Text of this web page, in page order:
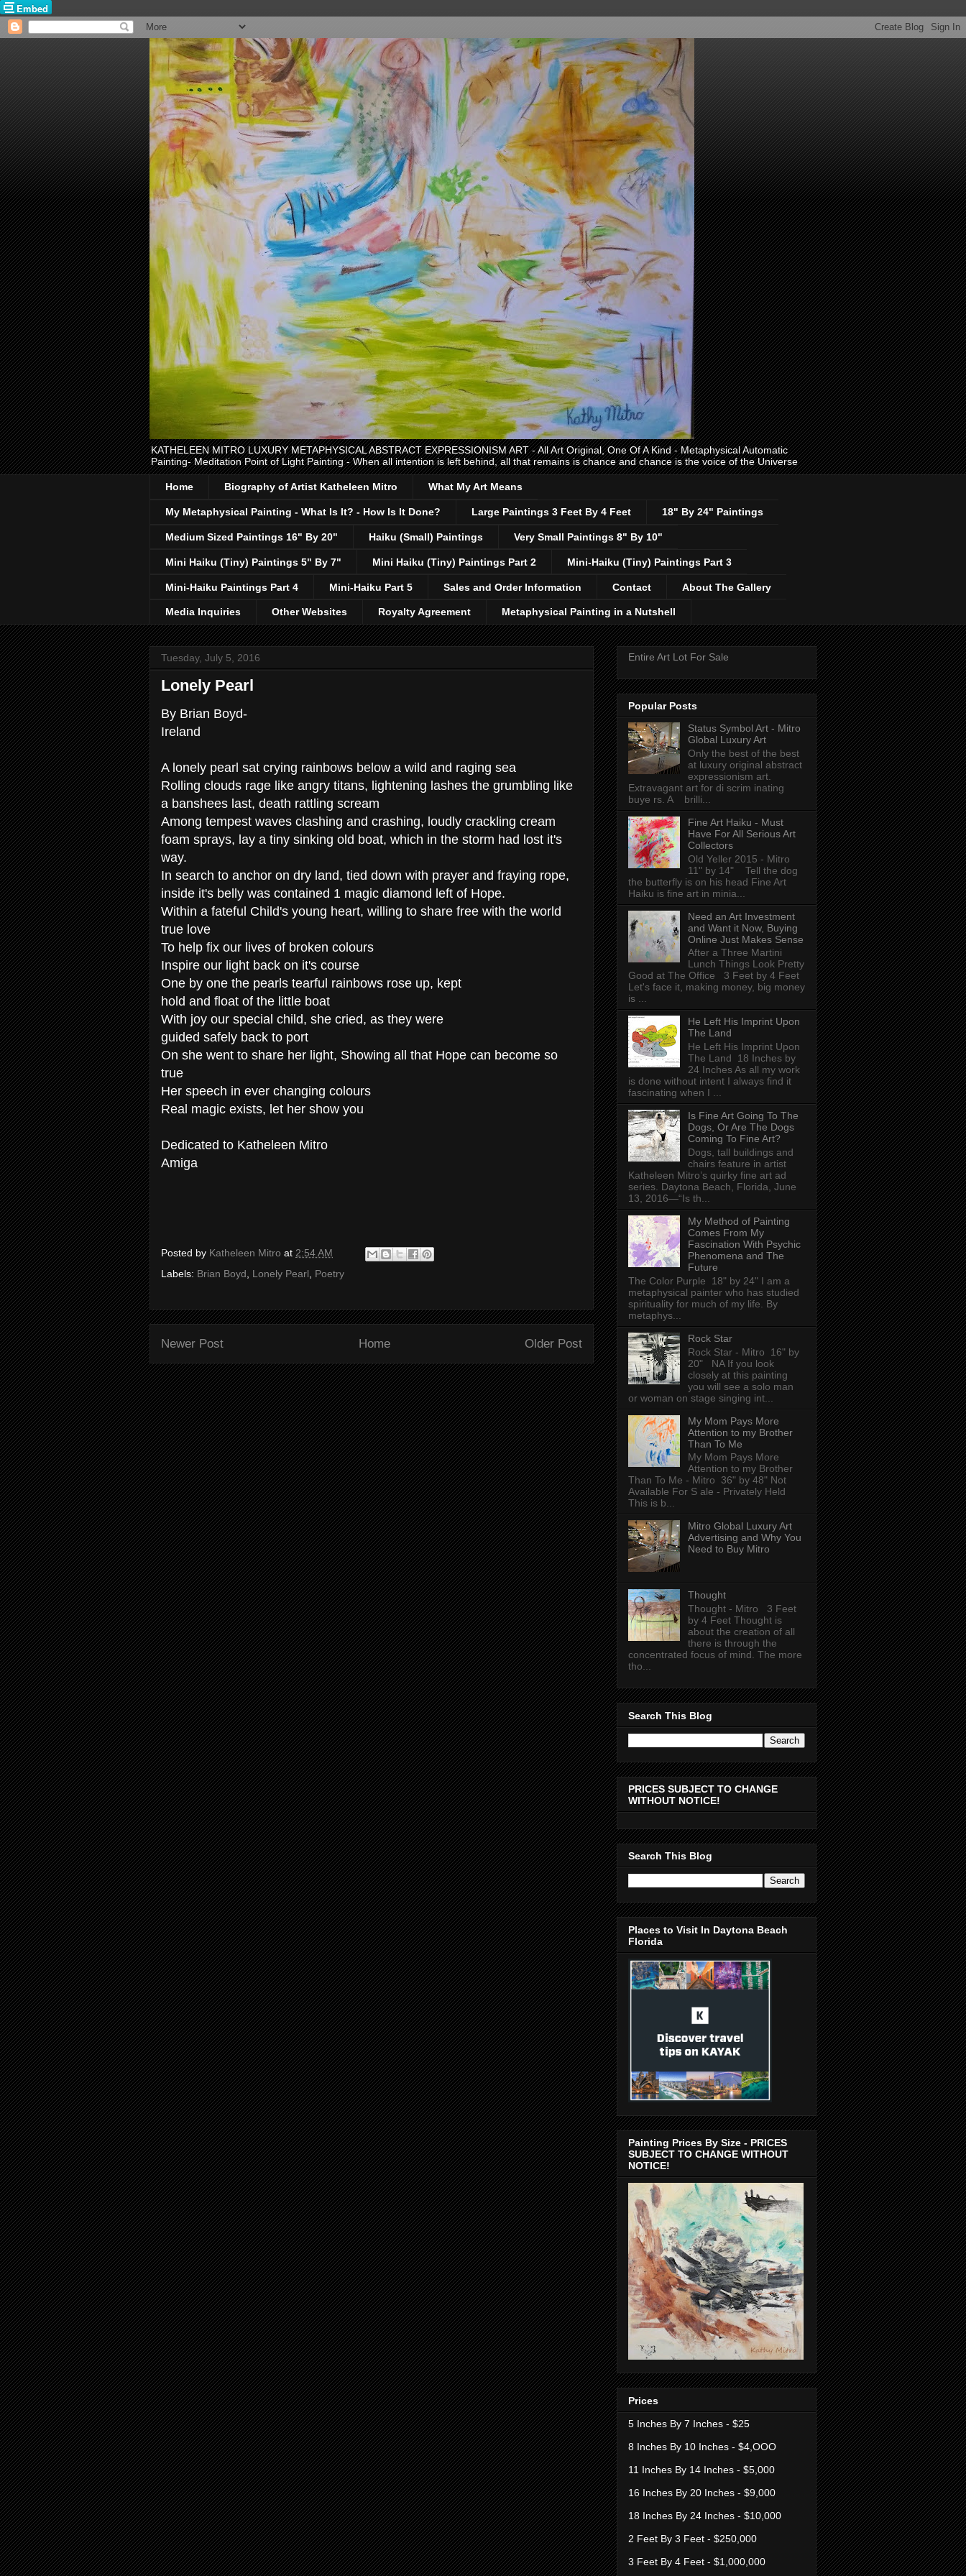
KATHELEEN MITRO LUXURY METAPHYSICAL ABSTRACT EXPRESSIONISM ART - All Art Original, One Of A Kind - Metaphysical Automatic
Painting- Meditation Point of Light Painting - When all intention is left behind, all that remains is chance and chance is the voice of the Universe
Home Biography of Artist Katheleen Mitro What My Art Means
My Metaphysical Painting - What Is It? - How Is It Done? Large Paintings 3 Feet By 4 Feet 18" By 24" Paintings
Medium Sized Paintings 16" By 20" Haiku (Small) Paintings Very Small Paintings 8" By 10"
Mini Haiku (Tiny) Paintings 5" By 7" Mini Haiku (Tiny) Paintings Part 2 Mini-Haiku (Tiny) Paintings Part 3
Mini-Haiku Paintings Part 4 Mini-Haiku Part 5 Sales and Order Information Contact About The Gallery
Media Inquiries Other Websites Royalty Agreement Metaphysical Painting in a Nutshell
Tuesday, July 5, 2016
Lonely Pearl
By Brian Boyd-
Ireland
A lonely pearl sat crying rainbows below a wild and raging sea
Rolling clouds rage like angry titans, lightening lashes the grumbling like
a banshees last, death rattling scream
Among tempest waves clashing and crashing, loudly crackling cream
foam sprays, lay a tiny sinking old boat, which in the storm had lost it's
way.
In search to anchor on dry land, tied down with prayer and fraying rope,
inside it's belly was contained 1 magic diamond left of Hope.
Within a fateful Child's young heart, willing to share free with the world
true love
To help fix our lives of broken colours
Inspire our light back on it's course
One by one the pearls tearful rainbows rose up, kept
hold and float of the little boat
With joy our special child, she cried, as they were
guided safely back to port
On she went to share her light, Showing all that Hope can become so
true
Her speech in ever changing colours
Real magic exists, let her show you
Dedicated to Katheleen Mitro
Amiga
Posted by Katheleen Mitro at 2:54 AM
Labels: Brian Boyd Lonely Pearl Poetry
Newer Post Older Post
Home
Entire Art Lot For Sale
Popular Posts
Status Symbol Art - Mitro
Global Luxury Art
Only the best of the best
at luxury original abstract
expressionism art.
Extravagant art for di scrim inating
buye rs. A brilli...
Fine Art Haiku - Must
Have For All Serious Art
Collectors
Old Yeller 2015 - Mitro
11" by 14" Tell the dog
the butterfly is on his head Fine Art
Haiku is fine art in minia...
Need an Art Investment
and Want it Now, Buying
Online Just Makes Sense
After a Three Martini
Lunch Things Look Pretty
Good at The Office 3 Feet by 4 Feet
Let's face it, making money, big money
is ...
He Left His Imprint Upon
The Land
He Left His Imprint Upon
The Land 18 Inches by
24 Inches As all my work
is done without intent I always find it
fascinating when I ...
Is Fine Art Going To The
Dogs, Or Are The Dogs
Coming To Fine Art?
Dogs, tall buildings and
chairs feature in artist
Katheleen Mitro’s quirky fine art ad
series. Daytona Beach, Florida, June
13, 2016—“Is th...
My Method of Painting
Comes From My
Fascination With Psychic
Phenomena and The
Future
The Color Purple 18" by 24" I am a
metaphysical painter who has studied
spirituality for much of my life. By
metaphys...
Rock Star
Rock Star - Mitro 16" by
20" NA If you look
closely at this painting
you will see a solo man
or woman on stage singing int...
My Mom Pays More
Attention to my Brother
Than To Me
My Mom Pays More
Attention to my Brother
Than To Me - Mitro 36" by 48" Not
Available For S ale - Privately Held
This is b...
Mitro Global Luxury Art
Advertising and Why You
Need to Buy Mitro
Thought
Thought - Mitro 3 Feet
by 4 Feet Thought is
about the creation of all
there is through the
concentrated focus of mind. The more
tho...
Search This Blog
PRICES SUBJECT TO CHANGE
WITHOUT NOTICE!
Search This Blog
Places to Visit In Daytona Beach
Florida
Painting Prices By Size - PRICES
SUBJECT TO CHANGE WITHOUT
NOTICE!
Prices
5 Inches By 7 Inches - $25
8 Inches By 10 Inches - $4,OOO
11 Inches By 14 Inches - $5,000
16 Inches By 20 Inches - $9,000
18 Inches By 24 Inches - $10,000
2 Feet By 3 Feet - $250,000
3 Feet By 4 Feet - $1,000,000